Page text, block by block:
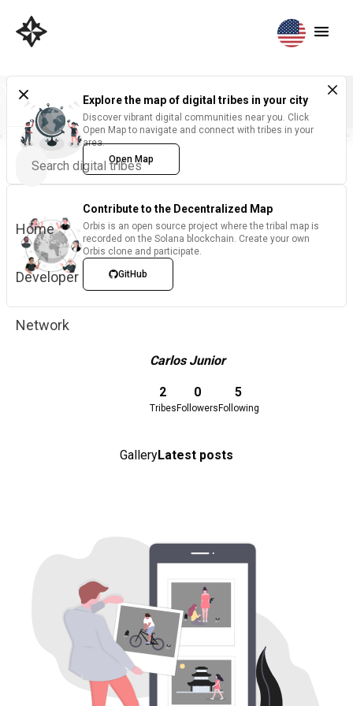
Home
Developer
Network
Explore the map of digital tribes in your city
Discover vibrant digital communities near you. Click
Open Map to navigate and connect with tribes in your
area.
Open Map
Contribute to the Decentralized Map
Orbis is an open source project where the tribal map is
recorded on the Solana blockchain. Create your own
Orbis clone and participate.
GitHub
Carlos Junior
2
Tribes
0
Followers
5
Following
GalleryLatest posts